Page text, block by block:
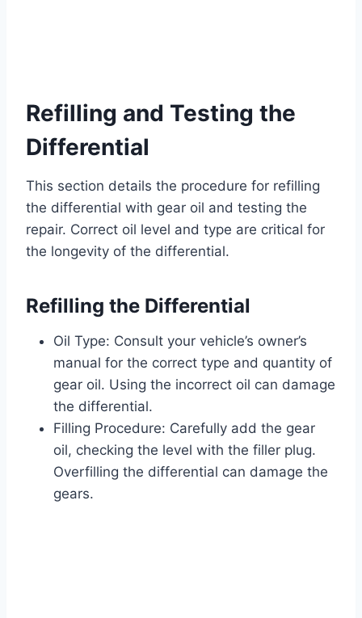
Refilling and Testing the
Differential
This section details the procedure for refilling
the differential with gear oil and testing the
repair. Correct oil level and type are critical for
the longevity of the differential.
Refilling the Differential
Oil Type: Consult your vehicle’s owner’s
manual for the correct type and quantity of
gear oil. Using the incorrect oil can damage
the differential.
Filling Procedure: Carefully add the gear
oil, checking the level with the filler plug.
Overfilling the differential can damage the
gears.